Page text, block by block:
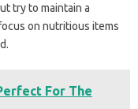
try to maintain a
on nutritious items
For The